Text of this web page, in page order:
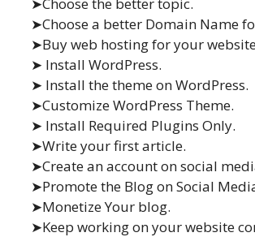
➤Choose a better Domain Name
➤Buy web hosting for your
➤ Install WordPress.
➤ Install the theme on WordPress.
➤Customize WordPress Theme.
➤ Install Required Plugins Only.
➤Write your first article.
➤Create an account on social
➤Promote the Blog on Social
➤Monetize Your blog.
➤Keep working on your website